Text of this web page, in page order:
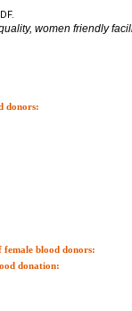
women friendly
donors:
female blood donors:
donation: